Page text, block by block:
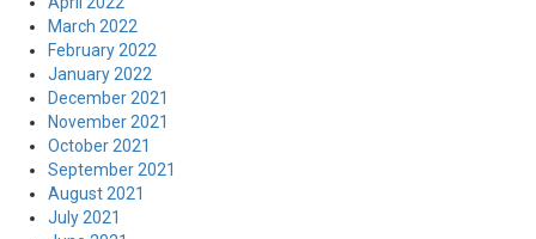
March 2022
February 2022
January 2022
December 2021
November 2021
October 2021
September 2021
August 2021
July 2021